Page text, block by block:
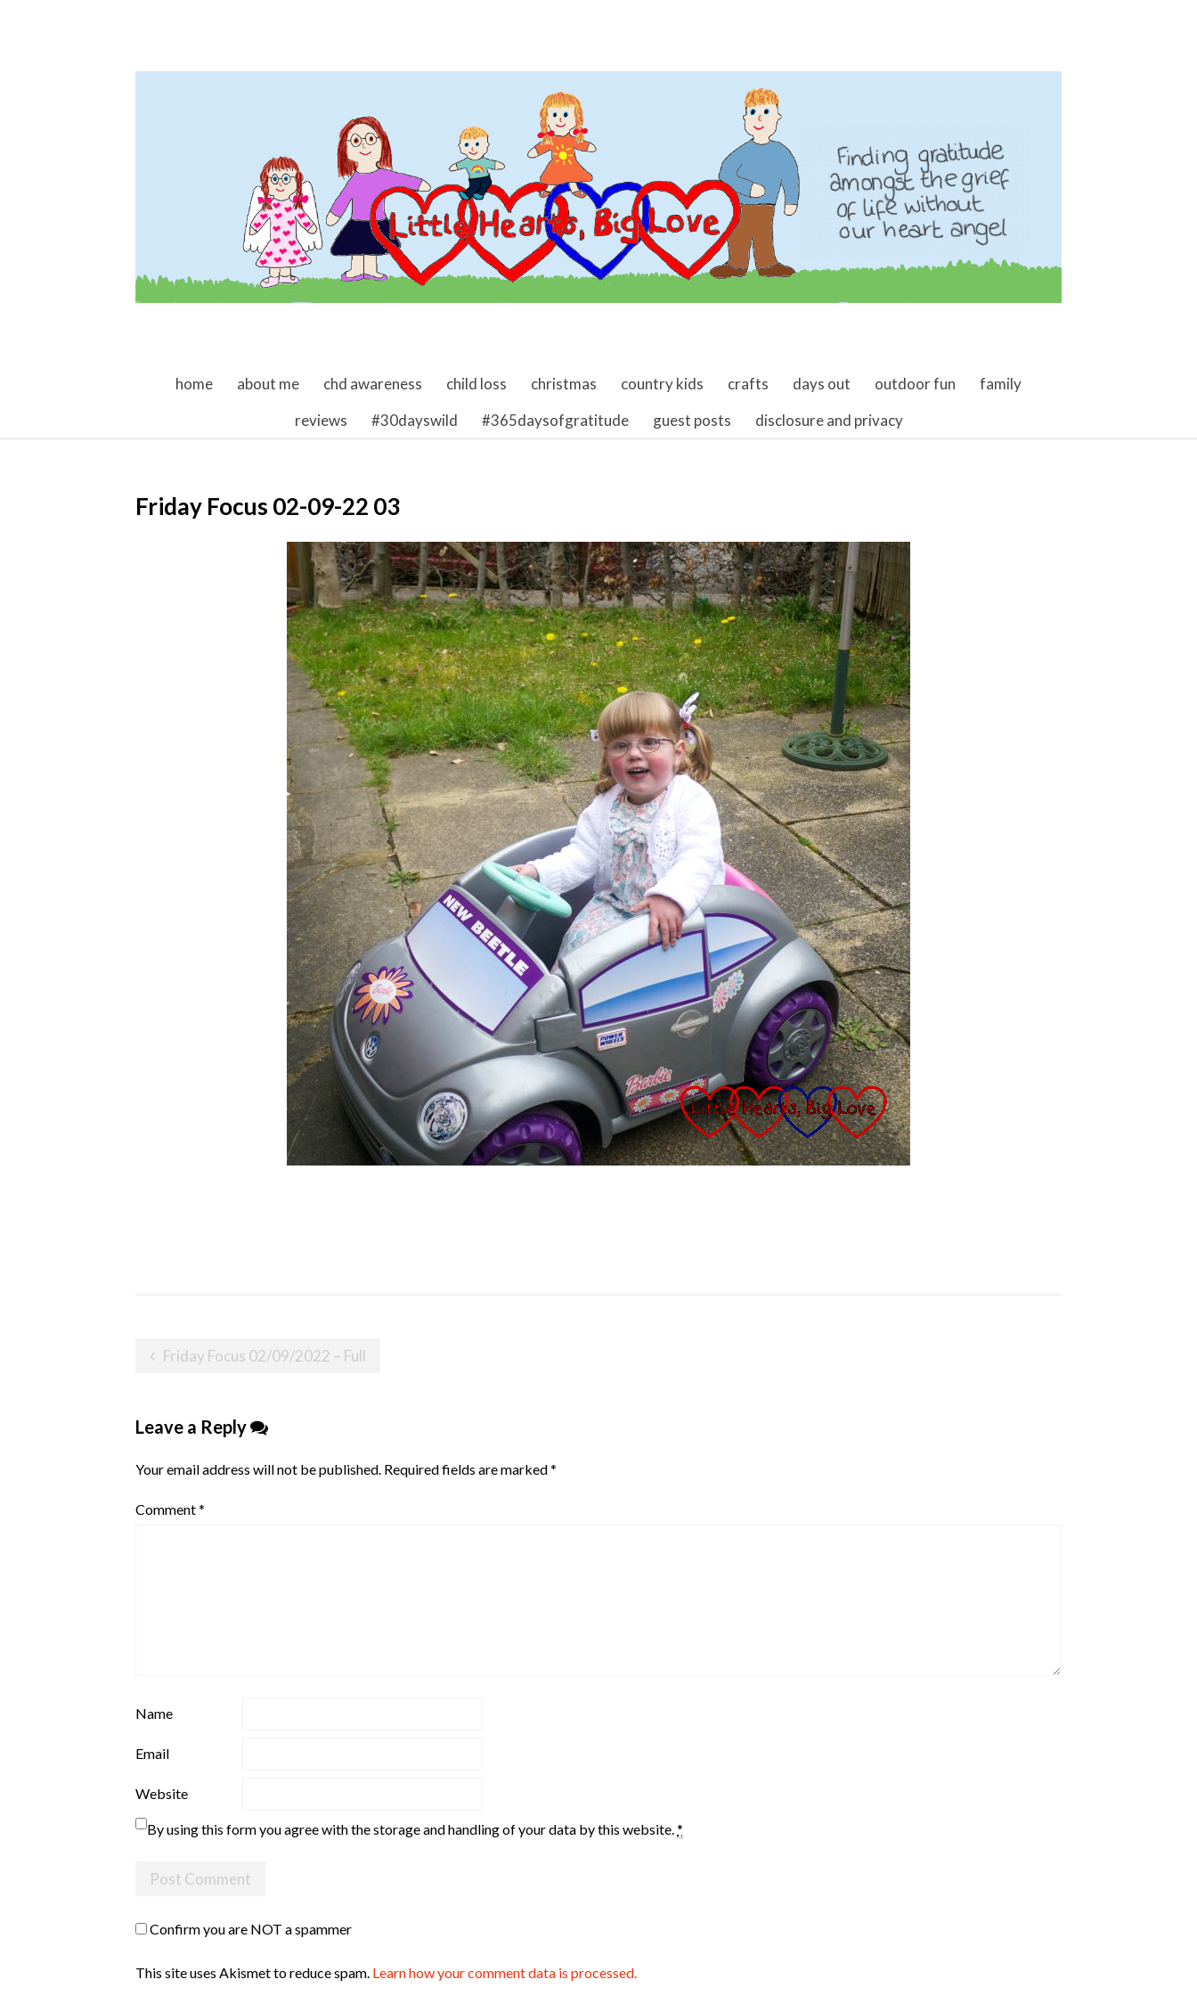
skip to content
home about me chd awareness child loss christmas country kids crafts days out outdoor fun
family
reviews
#30dayswild #365daysofgratitude guest posts disclosure and privacy
Friday Focus 02-09-22 03
PostFriday Focus 02/09/2022 – Full
Leave a Reply
Your email address will not be published. Required fields are marked*
Comment*
Name
Email
Website
By using this form you agree with the storage and handling of your data by this website. *
Confirm you are NOT a spammer
This site uses Akismet to reduce spam. Learn how your comment data is processed.